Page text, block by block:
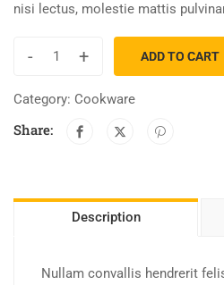
nisi lectus, molestie mattis
- + ADD TO CART
Category: Cookware
Share:
Description
Nullam convallis hendrerit